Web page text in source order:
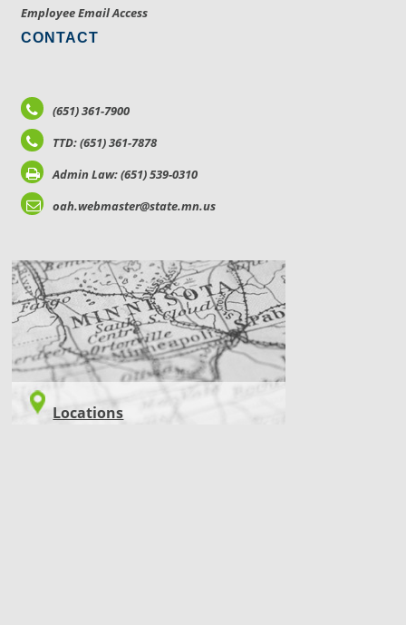
Employee Email Access
CONTACT
(651) 361-7900
TTD: (651) 361-7878
Admin Law: (651) 539-0310
oah.webmaster@state.mn.us
LOCATIONS
Locations